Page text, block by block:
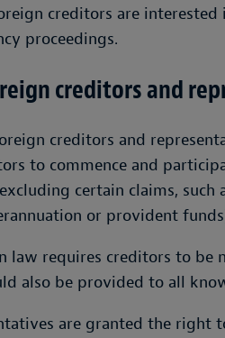
creditors are
proceedings.
creditors and
creditors and
to commence and
certain claims,
or provident
law requires creditors to
also be provided to all
are granted the